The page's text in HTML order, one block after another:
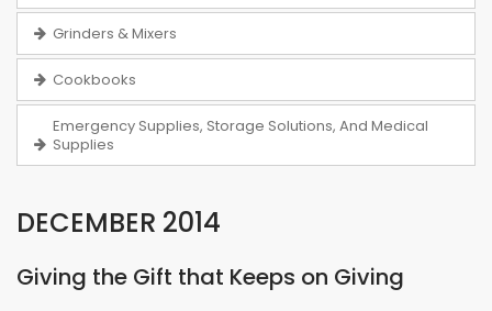
Grinders & Mixers
Cookbooks
Emergency Supplies, Storage Solutions, And Medical
Supplies
DECEMBER 2014
Giving the Gift that Keeps on Giving